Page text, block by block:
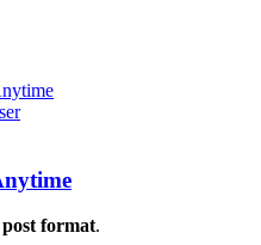
format.